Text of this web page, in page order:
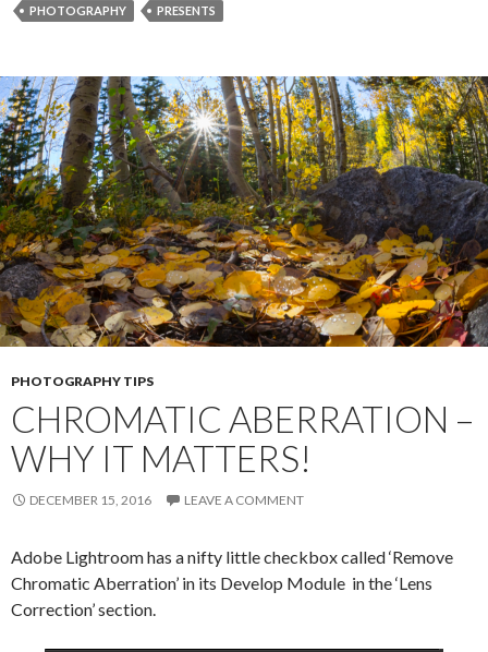
o
g
r
PHOTOGRAPHY
PRESENTS
PHOTOGRAPHY TIPS
CHROMATIC ABERRATION –
WHY IT MATTERS!
DECEMBER 15, 2016 LEAVE A COMMENT
Adobe Lightroom has a nifty little checkbox called ‘Remove
Chromatic Aberration’ in its Develop Module in the ‘Lens
Correction’ section.